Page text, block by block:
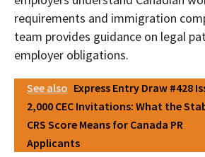
requirements and immigration
team provides guidance on legal
employer obligations.
See also Express Entry Draw #428
2,000 CEC Invitations: What the
CRS Score Means for Canada PR
Applicants